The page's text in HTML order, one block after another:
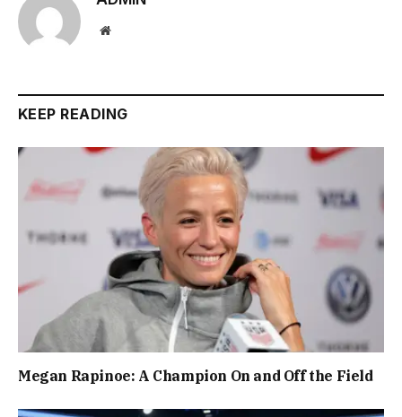
Website
KEEP READING
Megan Rapinoe: A Champion On and Off the Field